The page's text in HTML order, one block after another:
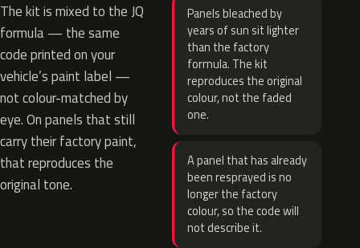
The kit is mixed to the JQ
formula — the same
code printed on your
vehicle’s paint label —
not colour-matched by
eye. On panels that still
carry their factory paint,
that reproduces the
original tone.
Panels bleached by
years of sun sit lighter
than the factory
formula. The kit
reproduces the original
colour, not the faded
one.
A panel that has already
been resprayed is no
longer the factory
colour, so the code will
not describe it.